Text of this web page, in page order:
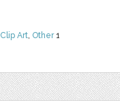
Clip Art, Other1